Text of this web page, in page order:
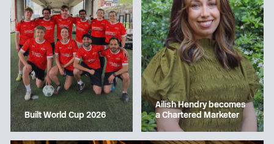
Built World Cup 2026
Ailish Hendry becomes
a Chartered Marketer